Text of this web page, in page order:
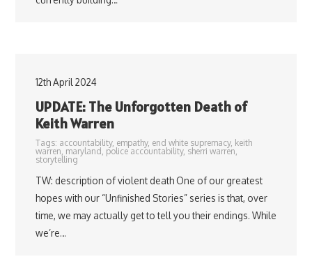
12th April 2024
UPDATE: The Unforgotten Death of
Keith Warren
Tags: accountability, empathy, end white supremacy, keith
warren, maryland , police accountability, sherri warren,
storytelling
TW: description of violent death One of our greatest
hopes with our “Unfinished Stories” series is that, over
time, we may actually get to tell you their endings. While
we’re…